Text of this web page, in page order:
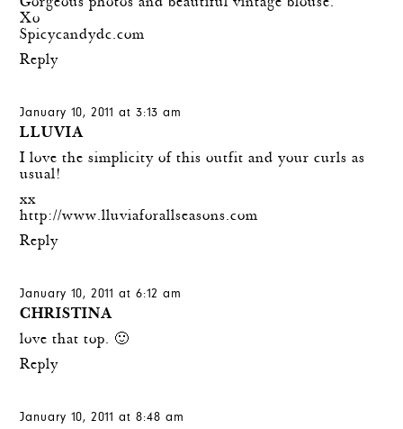
Gorgeous photos and beautiful vintage blouse.
Xo
Spicycandydc.com
Reply
January 10, 2011 at 3:13 am
LLUVIA
I love the simplicity of this outfit and your curls as
usual!
xx
http://www.lluviaforallseasons.com
Reply
January 10, 2011 at 6:12 am
CHRISTINA
love that top. 🙂
Reply
January 10, 2011 at 8:48 am